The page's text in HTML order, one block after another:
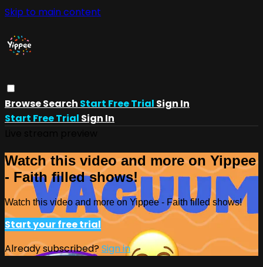
Skip to main content
BrowseSearch Start Free Trial Sign In
Start Free Trial Sign In
Watch this video and more on Yippee
- Faith filled shows!
Watch this video and more on Yippee - Faith filled shows!
Start your free trial
Already subscribed?Sign in